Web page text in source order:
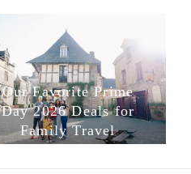
Our Favorite Prime
Day 2026 Deals for
Family Travel